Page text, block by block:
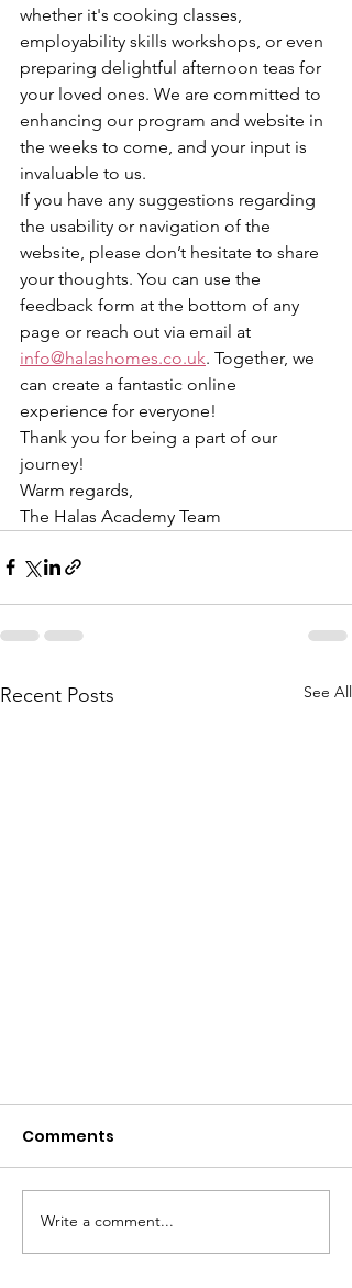
whether it's cooking classes,
employability skills workshops, or even
preparing delightful afternoon teas for
your loved ones. We are committed to
enhancing our program and website in
the weeks to come, and your input is
invaluable to us.
If you have any suggestions regarding
the usability or navigation of the
website, please don’t hesitate to share
your thoughts. You can use the
feedback form at the bottom of any
page or reach out via email at
info@halashomes.co.uk. Together, we
can create a fantastic online
experience for everyone!
Thank you for being a part of our
journey!
Warm regards,
The Halas Academy Team
Recent Posts See All
Comments
Write a comment...